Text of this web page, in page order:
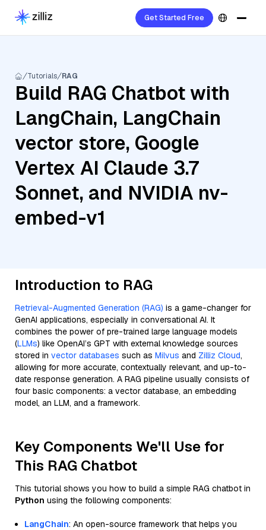
Get Started Free
Tutorials RAG
Build RAG Chatbot with
LangChain, LangChain
vector store, Google
Vertex AI Claude 3.7
Sonnet, and NVIDIA nv-
embed-v1
Introduction to RAG
Retrieval-Augmented Generation (RAG) is a game-changer for
GenAI applications, especially in conversational AI. It
combines the power of pre-trained large language models
(LLMs) like OpenAI’s GPT with external knowledge sources
stored in vector databases such as Milvus and Zilliz Cloud,
allowing for more accurate, contextually relevant, and up-to-
date response generation. A RAG pipeline usually consists of
four basic components: a vector database, an embedding
model, an LLM, and a framework.
Key Components We'll Use for
This RAG Chatbot
This tutorial shows you how to build a simple RAG chatbot in
Python using the following components:
LangChain: An open-source framework that helps you